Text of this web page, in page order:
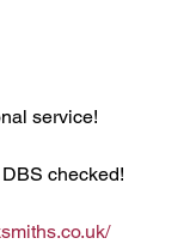
service!
checked!